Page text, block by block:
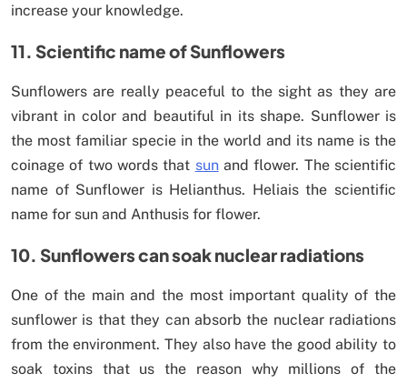
increase your knowledge.
11. Scientific name of Sunflowers
Sunflowers are really peaceful to the sight as they are
vibrant in color and beautiful in its shape. Sunflower is
the most familiar specie in the world and its name is the
coinage of two words that sunand flower. The scientific
name of Sunflower is Helianthus. Heliais the scientific
name for sun and Anthusis for flower.
10. Sunflowers can soak nuclear radiations
One of the main and the most important quality of the
sunflower is that they can absorb the nuclear radiations
from the environment. They also have the good ability to
soak toxins that us the reason why millions of the